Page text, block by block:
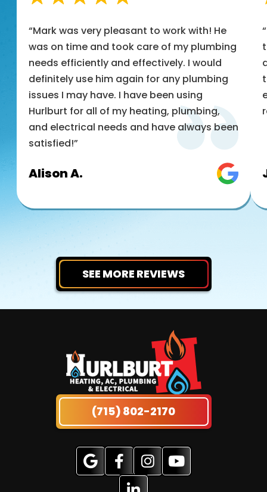
“Mark was very pleasant to work with! He
was on time and took care of my plumbing
needs efficiently and effectively. I would
definitely use him again for any plumbing
issues I may have. I have been using
Hurlburt for all of my heating, plumbing,
and electrical needs and have always been
satisfied!”
Alison A.
SEE MORE REVIEWS
(715) 802-2170